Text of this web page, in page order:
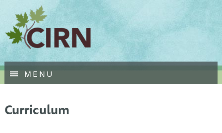
Skip
to
content
MENU
Curriculum